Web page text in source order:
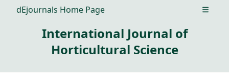
dEjournals Home Page Open
International Journal of
Horticultural Science